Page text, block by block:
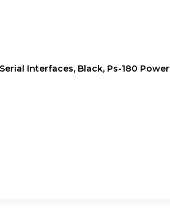
Interfaces, Black, Ps-180 Power